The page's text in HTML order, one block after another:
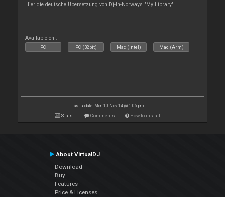
Hier die deutsche Übersetzung von Dj-In-Norways "My Library".
Available on :
PC PC (32bit) Mac (Intel) Mac (Arm)
Last update: Mon 10 Nov 14 @ 1:06 pm
Stats Comments How to install
About VirtualDJ
Download
Buy
Features
Price & Licenses